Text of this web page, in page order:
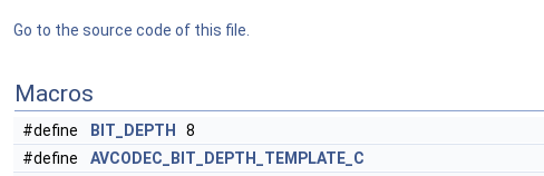
Go to the source code of this file.
Macros
#define BIT_DEPTH
8
#define
AVCODEC_BIT_DEPTH_TEMPLATE_C